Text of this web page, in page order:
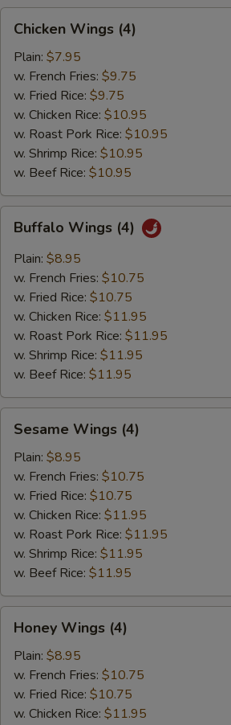
Wings
(4)
Chicken Wings (4)
Plain: $7.95
w. French Fries: $9.75
w. Fried Rice: $9.75
w. Chicken Rice: $10.95
w. Roast Pork Rice: $10.95
w. Shrimp Rice: $10.95
w. Beef Rice: $10.95
Wings
(4)
Buffalo Wings (4)
Plain: $8.95
w. French Fries: $10.75
w. Fried Rice: $10.75
w. Chicken Rice: $11.95
w. Roast Pork Rice: $11.95
w. Shrimp Rice: $11.95
w. Beef Rice: $11.95
Wings
(4)
Sesame Wings (4)
Plain: $8.95
w. French Fries: $10.75
w. Fried Rice: $10.75
w. Chicken Rice: $11.95
w. Roast Pork Rice: $11.95
w. Shrimp Rice: $11.95
w. Beef Rice: $11.95
Wings
(4)
Honey Wings (4)
Plain: $8.95
w. French Fries: $10.75
w. Fried Rice: $10.75
w. Chicken Rice: $11.95